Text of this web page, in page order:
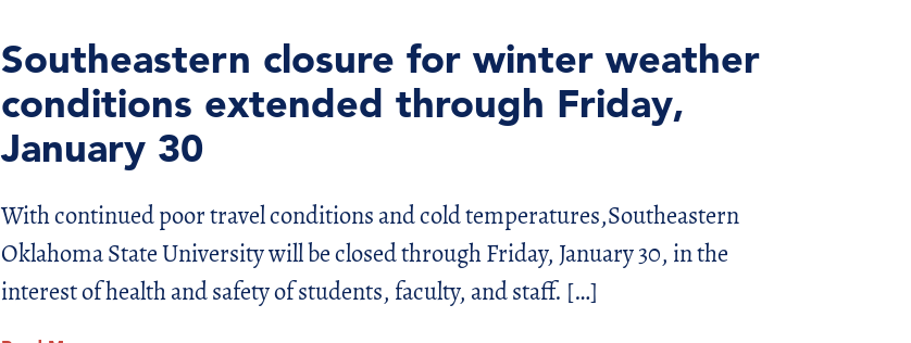
Southeastern closure for winter weather
conditions extended through Friday,
January 30
With continued poor travel conditions and cold temperatures,Southeastern
Oklahoma State University will be closed through Friday, January 30, in the
interest of health and safety of students, faculty, and staff. […]